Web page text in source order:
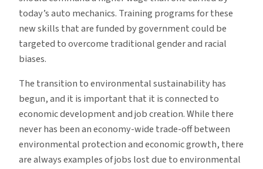
today’s auto mechanics. Training programs for these
new skills that are funded by government could be
targeted to overcome traditional gender and racial
biases.
The transition to environmental sustainability has
begun, and it is important that it is connected to
economic development and job creation. While there
never has been an economy-wide trade-off between
environmental protection and economic growth, there
are always examples of jobs lost due to environmental